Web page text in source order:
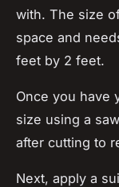
with. The size
space and
feet by 2 feet.
Once you have
size using a
after cutting to
Next, apply a